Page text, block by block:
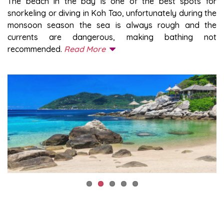
snorkeling or diving in Koh Tao, unfortunately during the
monsoon season the sea is always rough and the
currents are dangerous, making bathing not
recommended. Read More